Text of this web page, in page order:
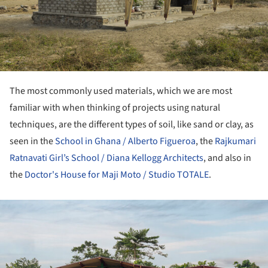
The most commonly used materials, which we are most
familiar with when thinking of projects using natural
techniques, are the different types of soil, like sand or clay, as
seen in theSchool in Ghana / Alberto Figueroa, theRajkumari
Ratnavati Girl’s School / Diana Kellogg Architects, and also in
theDoctor's House for Maji Moto / Studio TOTALE.